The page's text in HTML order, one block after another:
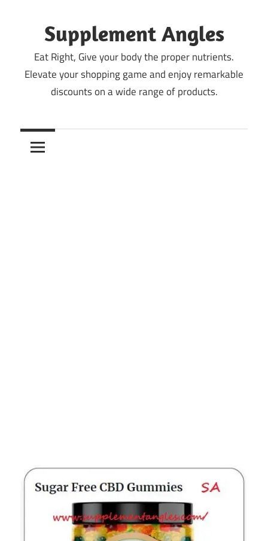
contentSupplement Angles
Eat Right, Give your body the proper nutrients.
Elevate your shopping game and enjoy remarkable
discounts on a wide range of products.